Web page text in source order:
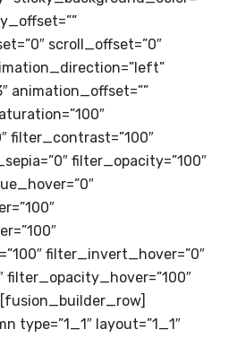
scroll_offset=”0″
animation_offset=””
filter_contrast=”100″
filter_opacity=”100″
filter_invert_hover=”0″
filter_opacity_hover=”100″
type=”1_1″ layout=”1_1″